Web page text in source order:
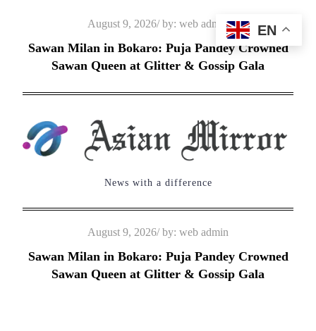
content
Posted
August 9, 2026 by: web admin
Sawan Milan in Bokaro: Puja Pandey Crowned
Sawan Queen at Glitter & Gossip Gala
News with a difference
Posted
August 9, 2026 by: web admin
Sawan Milan in Bokaro: Puja Pandey Crowned
Sawan Queen at Glitter & Gossip Gala
EN